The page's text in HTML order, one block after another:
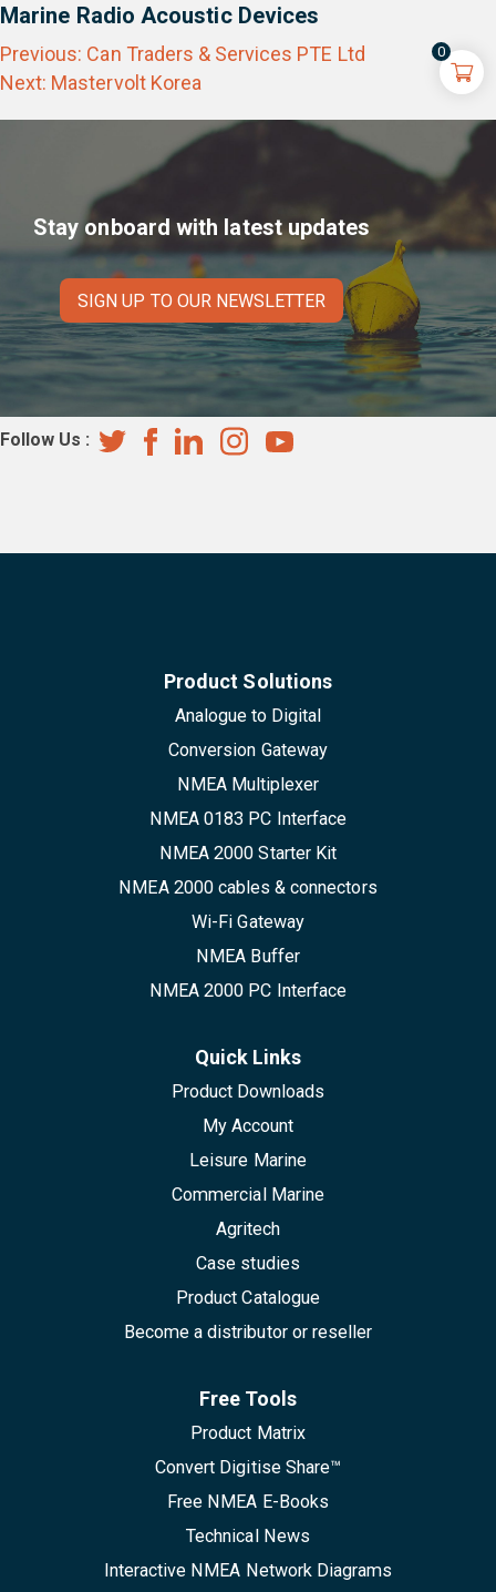
0
Marine Radio Acoustic Devices
Post
navigation
Previous: Can Traders & Services PTE Ltd
Next: Mastervolt Korea
Stay onboard with latest updates
SIGN UP TO OUR NEWSLETTER
Follow Us :
Product Solutions
Analogue to Digital
Conversion Gateway
NMEA Multiplexer
NMEA 0183 PC Interface
NMEA 2000 Starter Kit
NMEA 2000 cables & connectors
Wi-Fi Gateway
NMEA Buffer
NMEA 2000 PC Interface
Quick Links
Product Downloads
My Account
Leisure Marine
Commercial Marine
Agritech
Case studies
Product Catalogue
Become a distributor or reseller
Free Tools
Product Matrix
Convert Digitise Share™
Free NMEA E-Books
Technical News
Interactive NMEA Network Diagrams